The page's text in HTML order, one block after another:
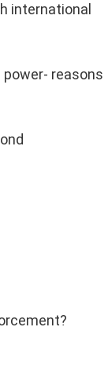
international
reasons